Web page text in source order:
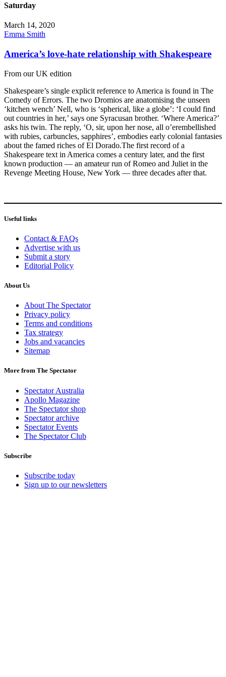
Saturday
March 14, 2020
Emma Smith
America’s love-hate relationship with Shakespeare
From our UK edition
Shakespeare’s single explicit reference to America is found in The
Comedy of Errors. The two Dromios are anatomising the unseen
‘kitchen wench’ Nell, who is ‘spherical, like a globe’: ‘I could find
out countries in her,’ says one Syracusan brother. ‘Where America?’
asks his twin. The reply, ‘O, sir, upon her nose, all o’erembellished
with rubies, carbuncles, sapphires’, embodies early colonial fantasies
about the famed riches of El Dorado.The first record of a
Shakespeare text in America comes a century later, and the first
known production — an amateur run of Romeo and Juliet in the
Revenge Meeting House, New York — three decades after that.
Useful links
Contact & FAQs
Advertise with us
Submit a story
Editorial Policy
About Us
About The Spectator
Privacy policy
Terms and conditions
Tax strategy
Jobs and vacancies
Sitemap
More from The Spectator
Spectator Australia
Apollo Magazine
The Spectator shop
Spectator archive
Spectator Events
The Spectator Club
Subscribe
Subscribe today
Sign up to our newsletters